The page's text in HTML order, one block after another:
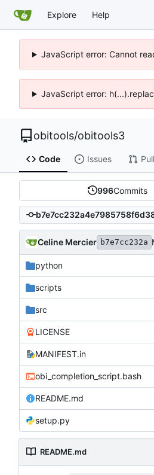
Explore Help
JavaScript error: Cannot
JavaScript error:
obitools/obitools3
Code Issues
996Commits
Celine Mercier b7e7cc232a
python
scripts
src
LICENSE
MANIFEST.in
obi_completion_script.bash
README.md
setup.py
README.md